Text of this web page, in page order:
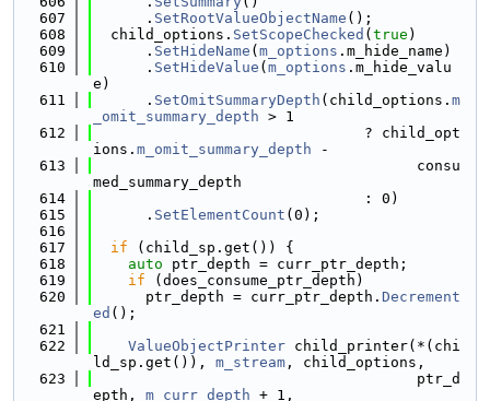
  607
      .
SetRootValueObjectName ();
  608
  child_options.
SetScopeChecked ( true )
  609
      .
SetHideName ( m_options .m_hide_name)
  610
      .
SetHideValue ( m_options .m_hide_valu
e)
  611
      .
SetOmitSummaryDepth (child_options. m
_omit_summary_depth > 1
  612
                               ? child_opt
ions. m_omit_summary_depth -
  613
                                     consu
med_summary_depth
  614
                               : 0)
  615
      .
SetElementCount (0);
  616
  617
if (child_sp.get()) {
  618
auto ptr_depth = curr_ptr_depth;
  619
if (does_consume_ptr_depth)
  620
      ptr_depth = curr_ptr_depth.
Decrement
ed ();
  621
  622
ValueObjectPrinter child_printer(*(chi
ld_sp.get()), m_stream , child_options,
  623
                                     ptr_d
epth, m_curr_depth + 1,